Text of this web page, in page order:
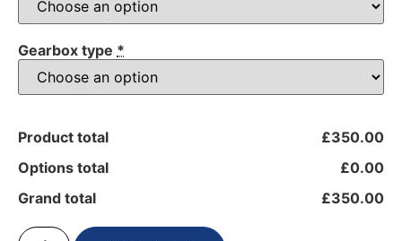
Gearbox type *
Product total
£350.00
Options total
£0.00
Grand total
£350.00